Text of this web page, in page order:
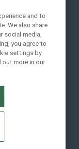
CHOICES
and to
We also share
social media,
you agree to
settings by
out more in our